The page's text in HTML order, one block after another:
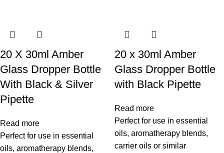
20 X 30ml Amber
Glass Dropper Bottle
With Black & Silver
Pipette
Read more
Perfect for use in essential
oils, aromatherapy blends,
20 x 30ml Amber
Glass Dropper Bottle
with Black Pipette
Read more
Perfect for use in essential
oils, aromatherapy blends,
carrier oils or similar